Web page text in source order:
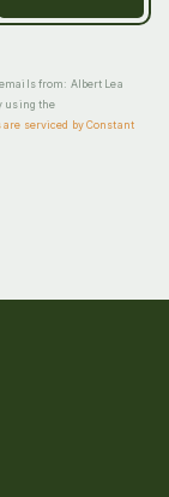
from: Albert Lea
using the
are serviced by Constant